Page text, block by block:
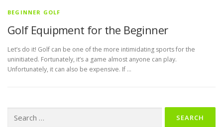
BEGINNER GOLF
Golf Equipment for the Beginner
Let’s do it! Golf can be one of the more intimidating sports for the
uninitiated. Fortunately, it’s a game almost anyone can play.
Unfortunately, it can also be expensive. If …
for: